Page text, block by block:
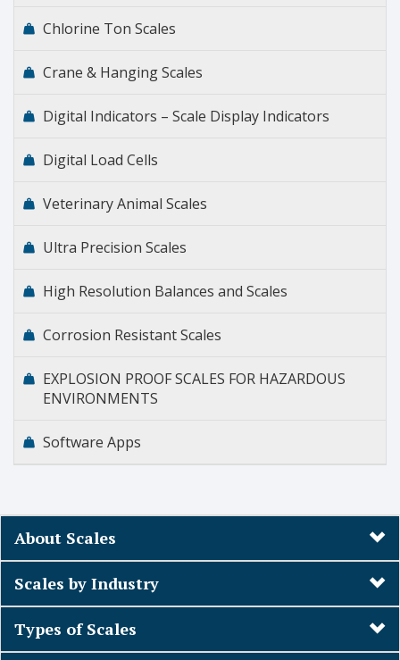
Chlorine Ton Scales
Crane & Hanging Scales
Digital Indicators – Scale Display Indicators
Digital Load Cells
Veterinary Animal Scales
Ultra Precision Scales
High Resolution Balances and Scales
Corrosion Resistant Scales
EXPLOSION PROOF SCALES FOR HAZARDOUS
ENVIRONMENTS
Software Apps
About Scales
Scales by Industry
Types of Scales